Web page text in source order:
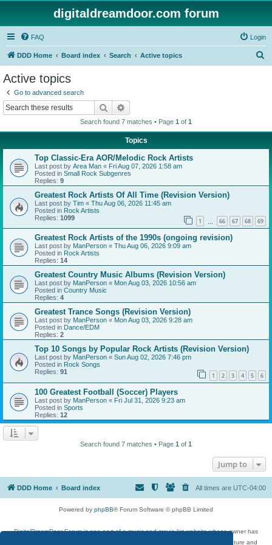
digitaldreamdoor.com forum
FAQ Login
DDD Home Board index Search Active topics
Active topics
Go to advanced search
Search
Search found 7 matches • Page 1 of 1
Topics
Top Classic-Era AOR/Melodic Rock Artists
Last post by Area Man « Fri Aug 07, 2026 1:58 am
Posted in Small Rock Subgenres
Replies: 9
Greatest Rock Artists Of All Time (Revision Version)
Last post by Tim « Thu Aug 06, 2026 11:45 am
Posted in Rock Artists
Replies: 1099 1 66 67 68 69
Greatest Rock Artists of the 1990s (ongoing revision)
Last post by ManPerson « Thu Aug 06, 2026 9:09 am
Posted in Rock Artists
Replies: 14
Greatest Country Music Albums (Revision Version)
Last post by ManPerson « Mon Aug 03, 2026 10:56 am
Posted in Country Music
Replies: 4
Greatest Trance Songs (Revision Version)
Last post by ManPerson « Mon Aug 03, 2026 9:28 am
Posted in Dance/EDM
Replies: 2
Top 10 Songs by Popular Rock Artists (Revision Version)
Last post by ManPerson « Sun Aug 02, 2026 7:46 pm
Posted in Rock Songs
Replies: 91 1 2 3 4 5 6
100 Greatest Football (Soccer) Players
Last post by ManPerson « Fri Jul 31, 2026 9:23 am
Posted in Sports
Replies: 12
Search found 7 matches • Page 1 of 1
Jump to
DDD Home Board index All times are UTC-04:00
Powered by phpBB® Forum Software © phpBB Limited
DigitalDreamDoor Forum is one part of a music and movie list website whose owner has
given its visitors the privilege to discuss music, movies, video games, and literature and